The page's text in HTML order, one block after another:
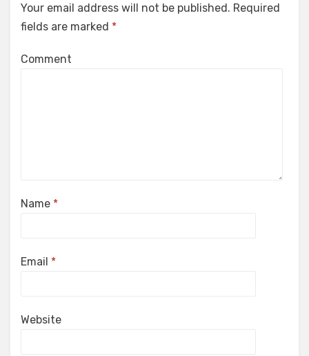
Your email address will not be published. Required
fields are marked *
Comment
Name *
Email *
Website